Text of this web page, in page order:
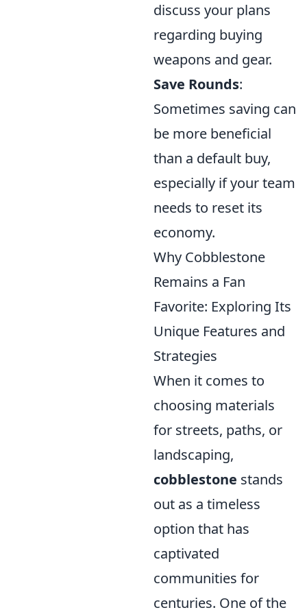
discuss your plans
regarding buying
weapons and gear.
Save Rounds:
Sometimes saving can
be more beneficial
than a default buy,
especially if your team
needs to reset its
economy.
Why Cobblestone
Remains a Fan
Favorite: Exploring Its
Unique Features and
Strategies
When it comes to
choosing materials
for streets, paths, or
landscaping,
cobblestone stands
out as a timeless
option that has
captivated
communities for
centuries. One of the